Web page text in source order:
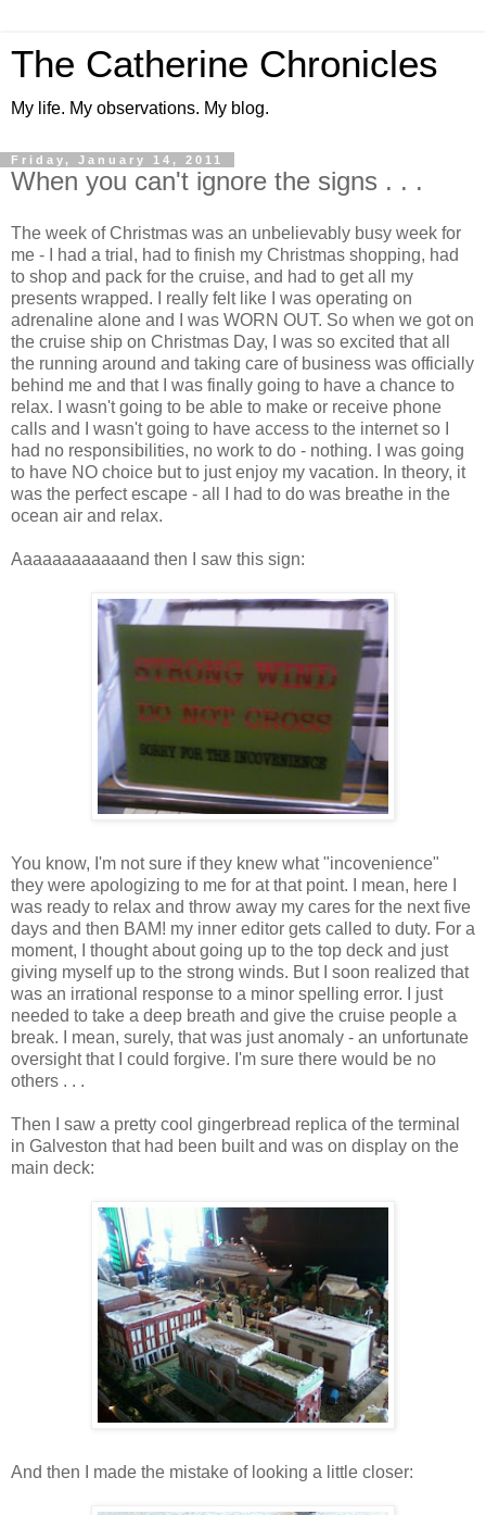
The Catherine Chronicles
My life. My observations. My blog.
Friday, January 14, 2011
When you can't ignore the signs . . .
The week of Christmas was an unbelievably busy week for
me - I had a trial, had to finish my Christmas shopping, had
to shop and pack for the cruise, and had to get all my
presents wrapped. I really felt like I was operating on
adrenaline alone and I was WORN OUT. So when we got on
the cruise ship on Christmas Day, I was so excited that all
the running around and taking care of business was officially
behind me and that I was finally going to have a chance to
relax. I wasn't going to be able to make or receive phone
calls and I wasn't going to have access to the internet so I
had no responsibilities, no work to do - nothing. I was going
to have NO choice but to just enjoy my vacation. In theory, it
was the perfect escape - all I had to do was breathe in the
ocean air and relax.
Aaaaaaaaaaaand then I saw this sign:
You know, I'm not sure if they knew what "incovenience"
they were apologizing to me for at that point. I mean, here I
was ready to relax and throw away my cares for the next five
days and then BAM! my inner editor gets called to duty. For a
moment, I thought about going up to the top deck and just
giving myself up to the strong winds. But I soon realized that
was an irrational response to a minor spelling error. I just
needed to take a deep breath and give the cruise people a
break. I mean, surely, that was just anomaly - an unfortunate
oversight that I could forgive. I'm sure there would be no
others . . .
Then I saw a pretty cool gingerbread replica of the terminal
in Galveston that had been built and was on display on the
main deck:
And then I made the mistake of looking a little closer: